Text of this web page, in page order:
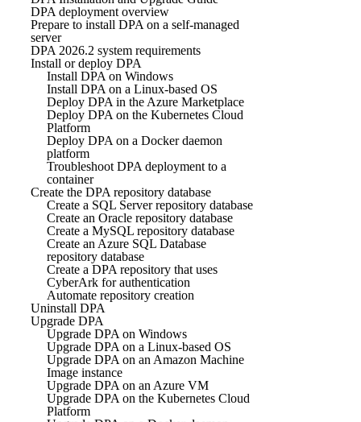
DPA deployment overview
Prepare to install DPA on a self-managed
server
DPA 2026.2 system requirements
Install or deploy DPA
Install DPA on Windows
Install DPA on a Linux-based OS
Deploy DPA in the Azure Marketplace
Deploy DPA on the Kubernetes Cloud
Platform
Deploy DPA on a Docker daemon
platform
Troubleshoot DPA deployment to a
container
Create the DPA repository database
Create a SQL Server repository database
Create an Oracle repository database
Create a MySQL repository database
Create an Azure SQL Database
repository database
Create a DPA repository that uses
CyberArk for authentication
Automate repository creation
Uninstall DPA
Upgrade DPA
Upgrade DPA on Windows
Upgrade DPA on a Linux-based OS
Upgrade DPA on an Amazon Machine
Image instance
Upgrade DPA on an Azure VM
Upgrade DPA on the Kubernetes Cloud
Platform